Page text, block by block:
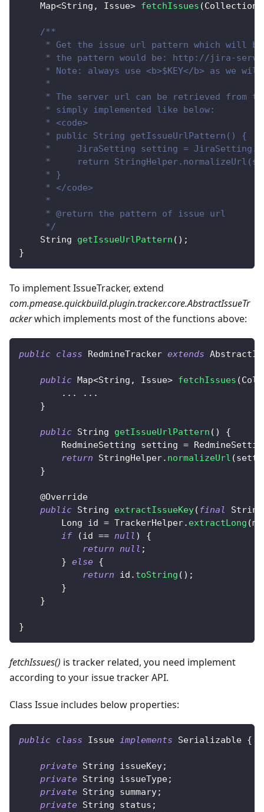
Map<String , Issue> fetchIssues (Collection
/**
* Get the issue url pattern which will
* the pattern would be: http://jira-
* Note: always use <b>$KEY</b> as we
     *
* The server url can be retrieved from
     * simply implemented like below:
     * <code>
     * public String getIssueUrlPattern() {
*     JiraSetting setting =
*     return
     * }
     * </code>
     *
     * @return the pattern of issue url
     */
String
getIssueUrlPattern ( ) ;
}
To implement IssueTracker, extend
com.pmease.quickbuild.plugin.tracker.core.AbstractIssueTr
ackerwhich implements most of the functions above:
public class RedmineTracker extends
public Map<String , Issue> fetchIssues (
. . . . . .
}
public String getIssueUrlPattern ( )
{
RedmineSetting setting =
return
StringHelper. normalizeUrl (
}
@Override
public String extractIssueKey( final String
Long id = TrackerHelper. extractLong (
if
(id == null )
{
return null ;
} else {
return id . toString ( ) ;
}
}
}
fetchIssues() is tracker related, you need implement
according to your issue tracker API.
Class Issue includes below properties:
public class Issue implements Serializable {
private String issueKey;
private String issueType;
private String summary;
private String status ;